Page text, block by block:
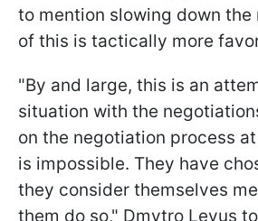
to mention slowing down the
of this is tactically more
"By and large, this is an
situation with the
on the negotiation process
is impossible. They have
they consider themselves
them do so," Dmytro Levus